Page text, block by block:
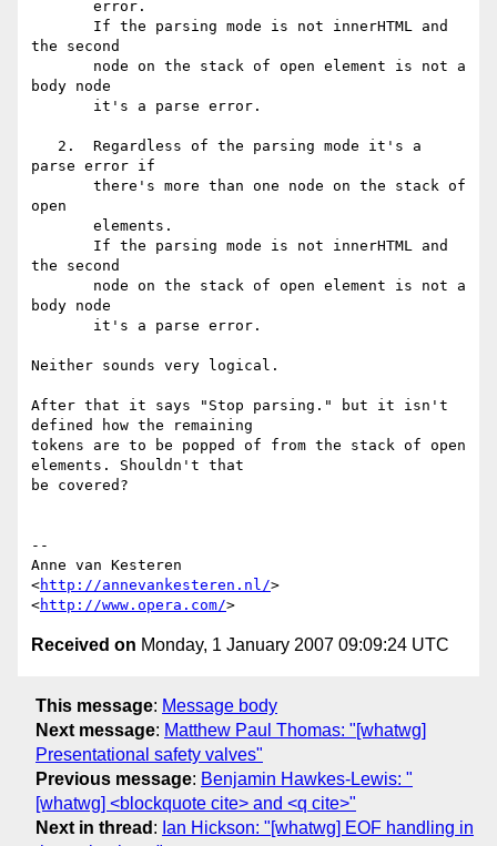
the second
body node
parse error if
open
the second
body node
Neither sounds very logical.
After that it says "Stop parsing." but it isn't
defined how the remaining
tokens are to be popped of from the stack of open
elements. Shouldn't that
be covered?
--
Anne van Kesteren
<http://annevankesteren.nl/>
<http://www.opera.com/
Received on Monday, 1 January 2007 09:09:24 UTC
This message: Message body
Next message: Matthew Paul Thomas: "[whatwg]
Presentational safety valves"
Previous message: Benjamin Hawkes-Lewis: "
[whatwg] <blockquote cite> and <q cite>"
Next in thread : Ian Hickson: "[whatwg] EOF handling in